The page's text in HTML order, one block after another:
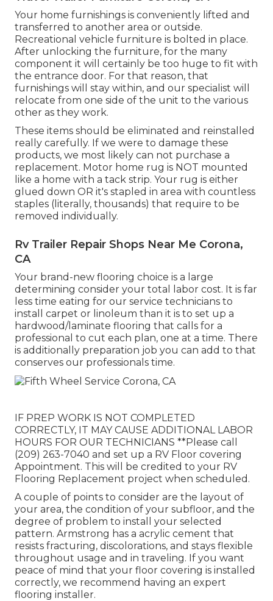
Your home furnishings is conveniently lifted and
transferred to another area or outside.
Recreational vehicle furniture is bolted in place.
After unlocking the furniture, for the many
component it will certainly be too huge to fit with
the entrance door. For that reason, that
furnishings will stay within, and our specialist will
relocate from one side of the unit to the various
other as they work.
These items should be eliminated and reinstalled
really carefully. If we were to damage these
products, we most likely can not purchase a
replacement. Motor home rug is NOT mounted
like a home with a tack strip. Your rug is either
glued down OR it's stapled in area with countless
staples (literally, thousands) that require to be
removed individually.
Rv Trailer Repair Shops Near Me Corona,
CA
Your brand-new flooring choice is a large
determining consider your total labor cost. It is far
less time eating for our service technicians to
install carpet or linoleum than it is to set up a
hardwood/laminate flooring that calls for a
professional to cut each plan, one at a time. There
is additionally preparation job you can add to that
conserves our professionals time.
IF PREP WORK IS NOT COMPLETED
CORRECTLY, IT MAY CAUSE ADDITIONAL LABOR
HOURS FOR OUR TECHNICIANS **Please call
(209) 263-7040 and set up a RV Floor covering
Appointment. This will be credited to your RV
Flooring Replacement project when scheduled.
A couple of points to consider are the layout of
your area, the condition of your subfloor, and the
degree of problem to install your selected
pattern. Armstrong has a acrylic cement that
resists fracturing, discolorations, and stays flexible
throughout usage and in traveling. If you want
peace of mind that your floor covering is installed
correctly, we recommend having an expert
flooring installer.